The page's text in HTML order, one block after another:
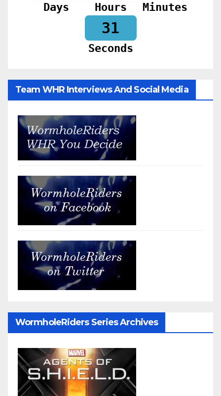
Days Hours Minutes
29
Seconds
Team WHR Interviews And Social Media
WormholeRiders Series Archives